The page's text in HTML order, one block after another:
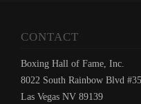
CONTACT
Boxing Hall of Fame, Inc.
8022 South Rainbow Blvd
Las Vegas NV 89139